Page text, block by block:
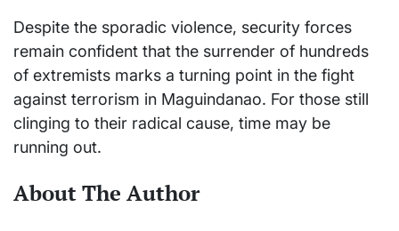
Despite the sporadic violence, security forces
remain confident that the surrender of hundreds
of extremists marks a turning point in the fight
against terrorism in Maguindanao. For those still
clinging to their radical cause, time may be
running out.
About The Author